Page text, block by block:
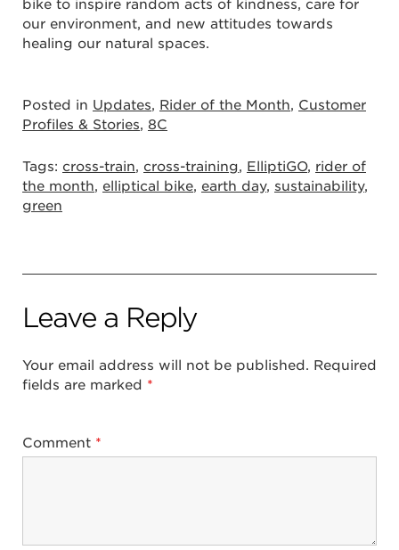
bike to inspire random acts of kindness, care for
our environment, and new attitudes towards
healing our natural spaces.
Posted in Updates, Rider of the Month, Customer
Profiles & Stories, 8C
Tags: cross-train, cross-training, ElliptiGO, rider of
the month, elliptical bike, earth day, sustainability,
green
Leave a Reply
Your email address will not be published. Required
fields are marked *
Comment *